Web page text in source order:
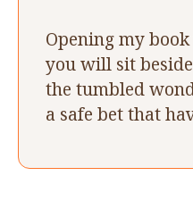
Opening my
you will sit
the tumbled
a safe bet that